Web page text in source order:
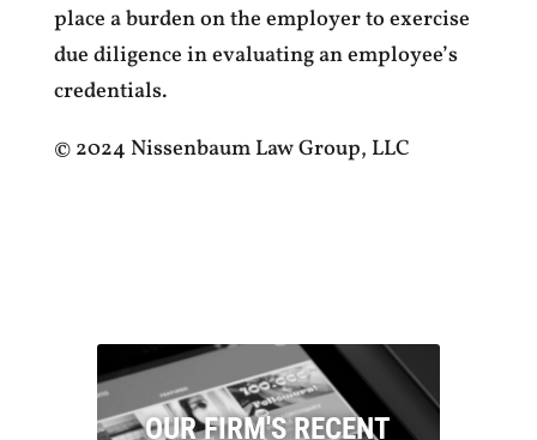
place a burden on the employer to exercise
due diligence in evaluating an employee’s
credentials.
© 2024 Nissenbaum Law Group, LLC
OUR FIRM'S RECENT